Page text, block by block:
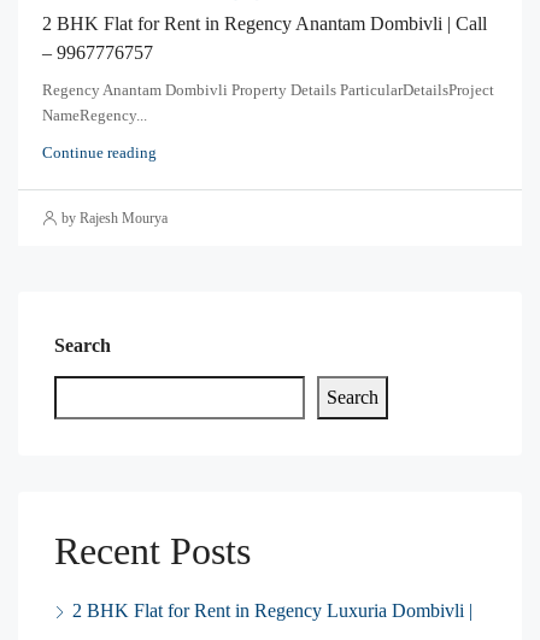
2 BHK Flat for Rent in Regency Anantam Dombivli | Call
– 9967776757
Regency Anantam Dombivli Property Details ParticularDetailsProject
NameRegency...
Continue reading
by Rajesh Mourya
Search
Search
Recent Posts
2 BHK Flat for Rent in Regency Luxuria Dombivli |